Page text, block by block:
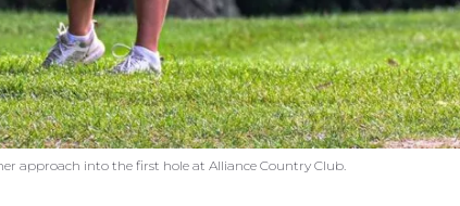
approach into the first hole at Alliance Country Club.